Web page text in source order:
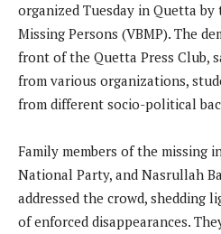
organized Tuesday in Quetta
Missing Persons (VBMP). The
front of the Quetta Press Club,
from various organizations,
from different socio-political
Family members of the missing
National Party, and Nasrullah
addressed the crowd, shedding
of enforced disappearances.